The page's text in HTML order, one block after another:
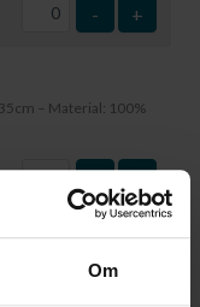
Om
- +
– Material: 100%
- +
)
be operated while